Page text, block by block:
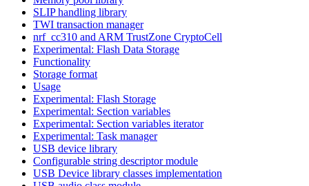
SLIP handling library
TWI transaction manager
nrf_cc310 and ARM TrustZone CryptoCell
Experimental: Flash Data Storage
Functionality
Storage format
Usage
Experimental: Flash Storage
Experimental: Section variables
Experimental: Section variables iterator
Experimental: Task manager
USB device library
Configurable string descriptor module
USB Device library classes implementation